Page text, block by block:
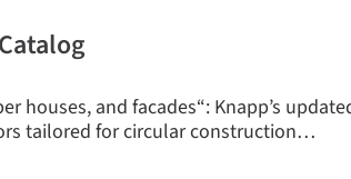
houses, and facades“: Knapp’s
tailored for circular construction…